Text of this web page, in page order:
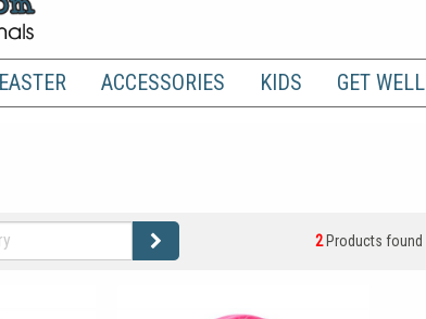
EASTER ACCESSORIES KIDS GET WELL
2Products found